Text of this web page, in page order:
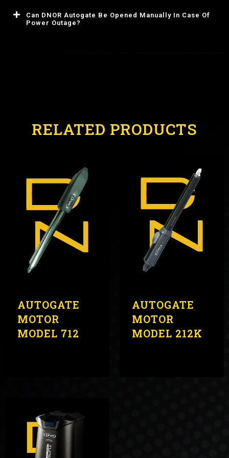
Can DNOR Autogate Be Opened Manually In Case Of
Power Outage?
RELATED PRODUCTS
AUTOGATE
MOTOR
MODEL 712
AUTOGATE
MOTOR
MODEL 212K